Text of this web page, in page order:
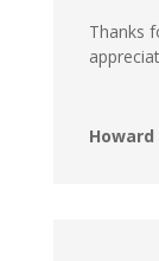
Thanks
Howard